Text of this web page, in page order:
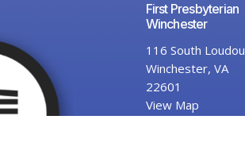
First Presbyterian
Winchester
116 South
Winchester, VA
22601
View Map